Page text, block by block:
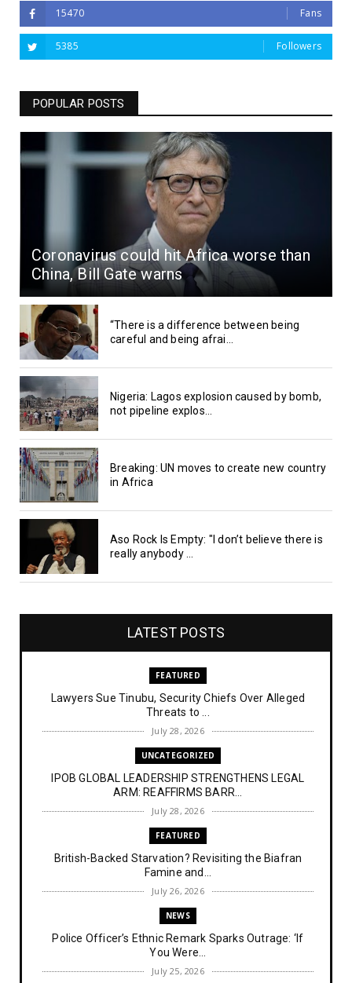
15470 Fans
5385 Followers
POPULAR POSTS
Coronavirus could hit Africa worse than
China, Bill Gate warns
“There is a difference between being
careful and being afrai...
Nigeria: Lagos explosion caused by bomb,
not pipeline explos...
Breaking: UN moves to create new country
in Africa
Aso Rock Is Empty: "I don’t believe there is
really anybody ...
LATEST POSTS
FEATURED
Lawyers Sue Tinubu, Security Chiefs Over Alleged
Threats to ...
July 28, 2026
UNCATEGORIZED
IPOB GLOBAL LEADERSHIP STRENGTHENS LEGAL
ARM: REAFFIRMS BARR...
July 28, 2026
FEATURED
British-Backed Starvation? Revisiting the Biafran
Famine and...
July 26, 2026
NEWS
Police Officer’s Ethnic Remark Sparks Outrage: ‘If
You Were...
July 25, 2026